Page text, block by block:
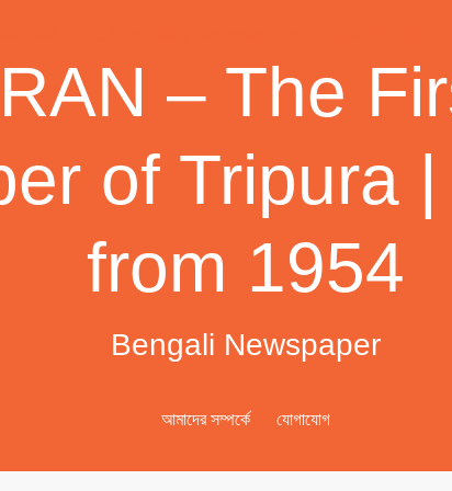
– The
of Tripura
from 1954
Bengali Newspaper
আমাদের সম্পর্কে যোগাযোগ